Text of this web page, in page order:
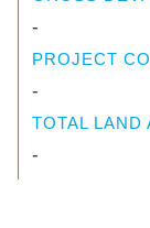
-
PROJECT
-
TOTAL LAND
-